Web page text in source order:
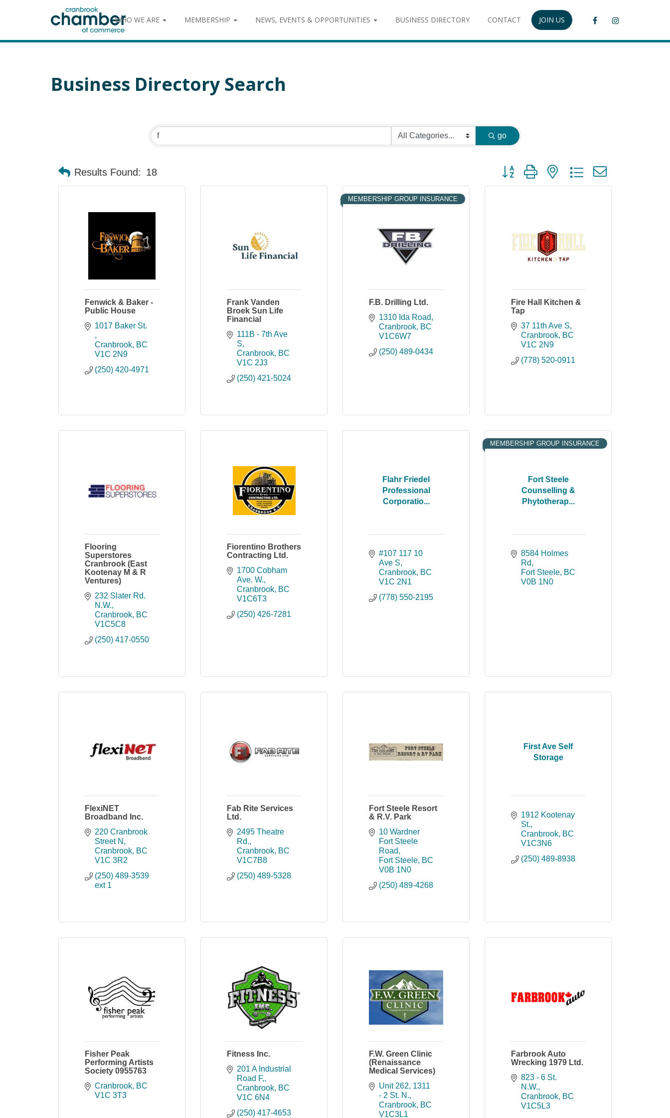
WHO WE ARE MEMBERSHIP NEWS, EVENTS & OPPORTUNITIES BUSINESS DIRECTORY CONTACT JOIN US
Business Directory Search
go
Results Found: 18 Button group with nested dropdown
Fenwick & Baker -
Public House
Cranbrook BC
V1C 2N9
(250) 420-4971
Frank Vanden
Broek Sun Life
Financial
111B - 7th Ave
S
Cranbrook BC
V1C 2J3
(250) 421-5024
MEMBERSHIP GROUP INSURANCE
F.B. Drilling Ltd.
1310 Ida Road
Cranbrook BC
V1C6W7
(250) 489-0434
Fire Hall Kitchen &
Tap
37 11th Ave S
Cranbrook BC
V1C 2N9
(778) 520-0911
Flooring
Superstores
Cranbrook (East
Kootenay M & R
Ventures)
232 Slater Rd.
N.W.
Cranbrook BC
V1C5C8
(250) 417-0550
Fiorentino Brothers
Contracting Ltd.
1700 Cobham
Ave. W.
Cranbrook BC
V1C6T3
(250) 426-7281
Flahr Friedel
Professional
Corporatio...
#107 117 10
Ave S
Cranbrook BC
V1C 2N1
(778) 550-2195
Fort Steele
Counselling &
Phytotherap...
MEMBERSHIP GROUP INSURANCE
8584 Holmes
Rd
Fort Steele BC
V0B 1N0
FlexiNET
Broadband Inc.
220 Cranbrook
Street N
Cranbrook BC
V1C 3R2
(250) 489-3539
ext 1
Fab Rite Services
Ltd.
2495 Theatre
Rd.
Cranbrook BC
V1C7B8
(250) 489-5328
Fort Steele Resort
& R.V. Park
10 Wardner
Fort Steele
Road
Fort Steele BC
V0B 1N0
(250) 489-4268
First Ave Self
Storage
1912 Kootenay
St.
Cranbrook BC
V1C3N6
(250) 489-8938
Fisher Peak
Performing Artists
Society 0955763
Cranbrook BC
V1C 3T3
Fitness Inc.
201 A Industrial
Road F,
Cranbrook BC
V1C 6N4
(250) 417-4653
F.W. Green Clinic
(Renaissance
Medical Services)
Unit 262 1311
- 2 St. N.
Cranbrook BC
V1C3L1
Farbrook Auto
Wrecking 1979 Ltd.
823 - 6 St.
N.W.
Cranbrook BC
V1C5L3